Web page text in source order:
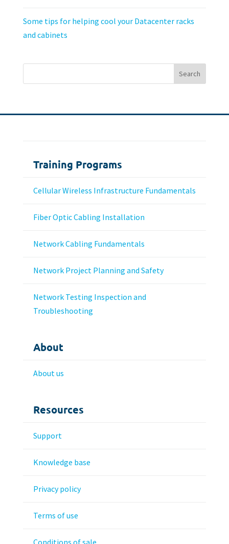
Some tips for helping cool your Datacenter racks
and cabinets
Training Programs
Cellular Wireless Infrastructure Fundamentals
Fiber Optic Cabling Installation
Network Cabling Fundamentals
Network Project Planning and Safety
Network Testing Inspection and
Troubleshooting
About
About us
Resources
Support
Knowledge base
Privacy policy
Terms of use
Conditions of sale